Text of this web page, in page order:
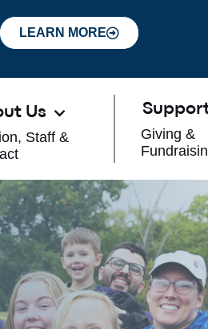
LEARN MORE
Us
Staff &
Giving &